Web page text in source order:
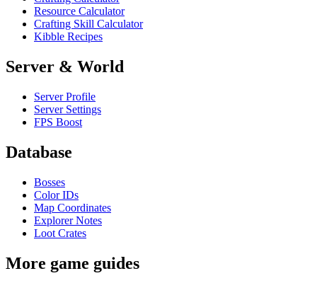
Resource Calculator
Crafting Skill Calculator
Kibble Recipes
Server & World
Server Profile
Server Settings
FPS Boost
Database
Bosses
Color IDs
Map Coordinates
Explorer Notes
Loot Crates
More game guides